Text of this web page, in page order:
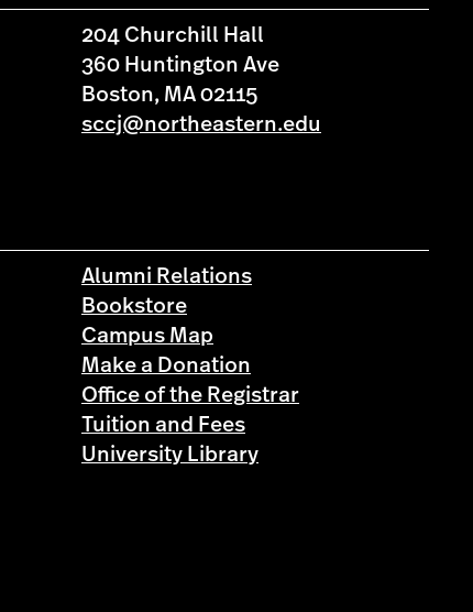
204 Churchill Hall
360 Huntington Ave
Boston, MA 02115
sccj@northeastern.edu
Alumni Relations
Bookstore
Campus Map
Make a Donation
Office of the Registrar
Tuition and Fees
University Library